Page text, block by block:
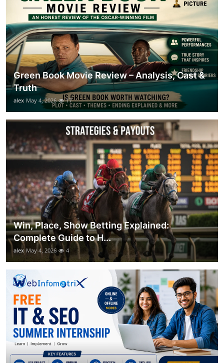
Green Book Movie Review – Analysis, Cast &
Truth
alex May 4, 2026 17
Win, Place, Show Betting Explained:
Complete Guide to H...
alex May 4, 2026 4